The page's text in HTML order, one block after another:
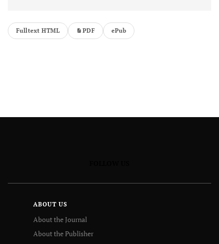
Fulltext HTML PDF ePub
ABOUT US
About the Journal
About the Publisher